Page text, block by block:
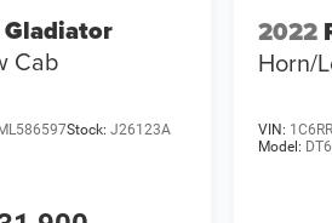
Gladiator
Cab
Stock: J26123A
2022
Horn/
VIN:
Model: